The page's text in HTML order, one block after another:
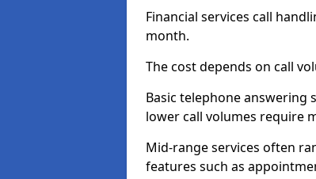
Financial services call
month.
The cost depends on call
Basic telephone answering
lower call volumes require
Mid-range services often
features such as